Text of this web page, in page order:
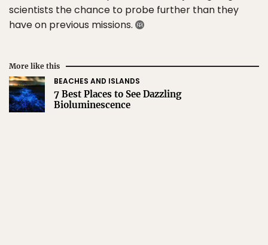
scientists the chance to probe further than they
have on previous missions.
More like this
BEACHES AND ISLANDS
7 Best Places to See Dazzling
Bioluminescence